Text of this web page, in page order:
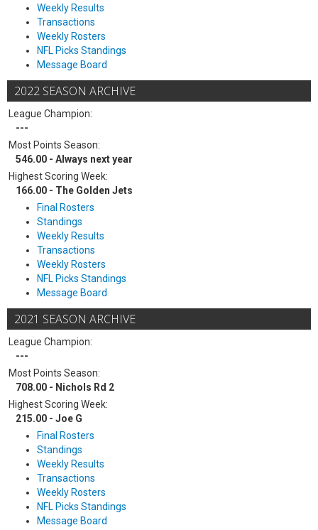
Weekly Results
Transactions
Weekly Rosters
NFL Picks Standings
Message Board
2022 SEASON ARCHIVE
League Champion:
---
Most Points Season:
546.00 - Always next year
Highest Scoring Week:
166.00 - The Golden Jets
Final Rosters
Standings
Weekly Results
Transactions
Weekly Rosters
NFL Picks Standings
Message Board
2021 SEASON ARCHIVE
League Champion:
---
Most Points Season:
708.00 - Nichols Rd 2
Highest Scoring Week:
215.00 - Joe G
Final Rosters
Standings
Weekly Results
Transactions
Weekly Rosters
NFL Picks Standings
Message Board